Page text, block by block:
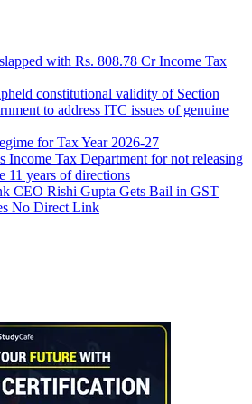
with Rs. 808.78 Cr Income Tax
constitutional validity of Section
to address ITC issues of genuine
for Tax Year 2026-27
Income Tax Department for not releasing
11 years of directions
CEO Rishi Gupta Gets Bail in GST
No Direct Link